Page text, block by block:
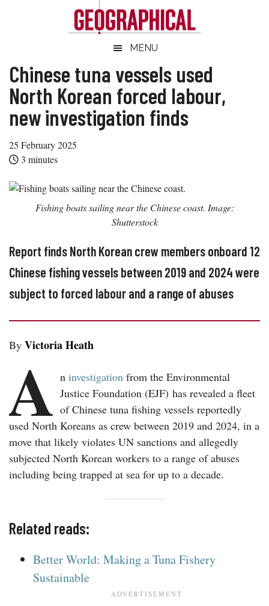
Geographical
magazine
of
the
Royal
Society
(with
IBG)
MENU
Chinese tuna vessels used
North Korean forced labour,
new investigation finds
25 February 2025
3 minutes
Fishing boats sailing near the Chinese coast. Image:
Shutterstock
Report finds North Korean crew members onboard 12
Chinese fishing vessels between 2019 and 2024 were
subject to forced labour and a range of abuses
By Victoria Heath
A n investigation from the Environmental
Justice Foundation (EJF) has revealed a fleet
of Chinese tuna fishing vessels reportedly
used North Koreans as crew between 2019 and 2024, in a
move that likely violates UN sanctions and allegedly
subjected North Korean workers to a range of abuses
including being trapped at sea for up to a decade.
Related reads:
Better World: Making a Tuna Fishery
Sustainable